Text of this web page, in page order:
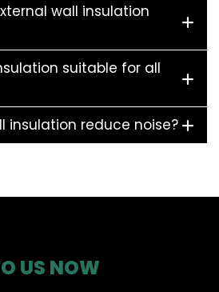
wall insulation
suitable for all
insulation reduce noise?
US NOW